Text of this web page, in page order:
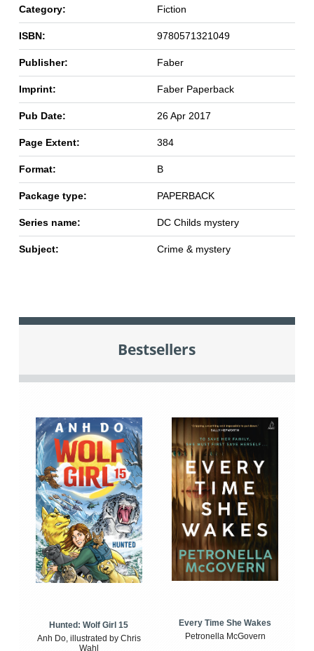
Category: Fiction
ISBN: 9780571321049
Publisher: Faber
Imprint: Faber Paperback
Pub Date: 26 Apr 2017
Page Extent: 384
Format: B
Package type: PAPERBACK
Series name: DC Childs mystery
Subject: Crime & mystery
Bestsellers
Hunted: Wolf Girl 15
Anh Do, illustrated by Chris
Wahl
Every Time She Wakes
Petronella McGovern